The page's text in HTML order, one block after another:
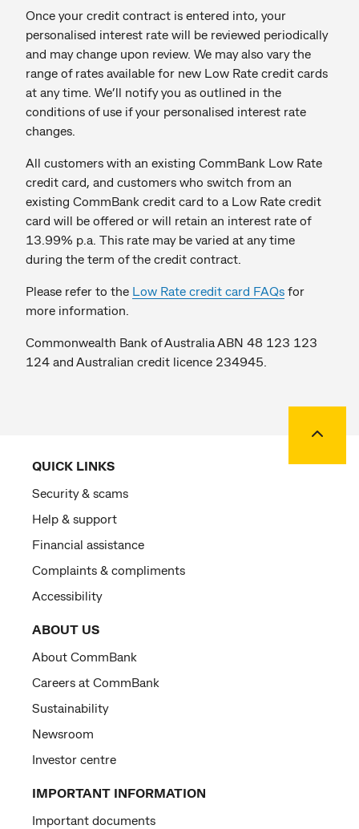
Once your credit contract is entered into, your
personalised interest rate will be reviewed periodically
and may change upon review. We may also vary the
range of rates available for new Low Rate credit cards
at any time. We’ll notify you as outlined in the
conditions of use if your personalised interest rate
changes.
All customers with an existing CommBank Low Rate
credit card, and customers who switch from an
existing CommBank credit card to a Low Rate credit
card will be offered or will retain an interest rate of
13.99% p.a. This rate may be varied at any time
during the term of the credit contract.
Please refer to the Low Rate credit card FAQs for
more information.
Commonwealth Bank of Australia ABN 48 123 123
124 and Australian credit licence 234945.
QUICK LINKS
Security & scams
Help & support
Financial assistance
Complaints & compliments
Accessibility
ABOUT US
About CommBank
Careers at CommBank
Sustainability
Newsroom
Investor centre
IMPORTANT INFORMATION
Important documents